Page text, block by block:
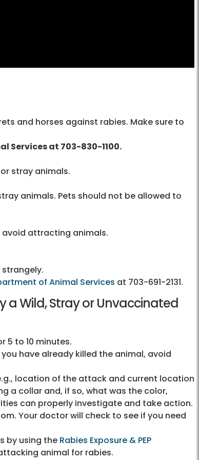
and horses against rabies. Make sure to
Services at 703-830-1100.
stray animals.
animals. Pets should not be allowed to
avoid attracting animals.
of Animal Services at 703-691-2131.
a Wild, Stray or Unvaccinated
5 to 10 minutes.
have already killed the animal, avoid
location of the attack and current location
a collar and, if so, what was the color,
can properly investigate and take action.
Your doctor will check to see if you need
by using the Rabies Exposure & PEP
animal for rabies.